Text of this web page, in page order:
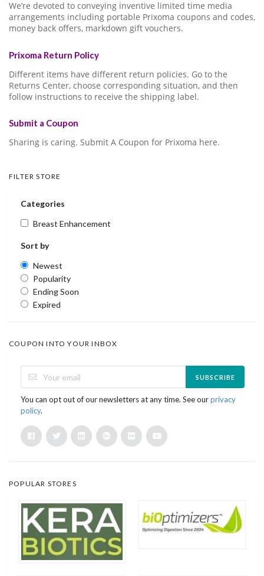
We’re devoted to conveying inventive limited time media
arrangements including portable Prixoma coupons and codes,
money back offers, markdown gift vouchers.
Prixoma Return Policy
Different items have different return policies. Go to the
Returns Center, choose corresponding situation, and then
follow instructions to receive the shipping label.
Submit a Coupon
Sharing is caring. Submit A Coupon for Prixoma here.
FILTER STORE
Categories
Breast Enhancement
Sort by
Newest
Popularity
Ending Soon
Expired
COUPON INTO YOUR INBOX
SUBSCRIBE
You can opt out of our newsletters at any time. See ourprivacy
policy.
POPULAR STORES